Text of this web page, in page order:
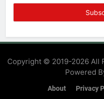
Copyright © 2019-2026 All
Powered
About Privacy